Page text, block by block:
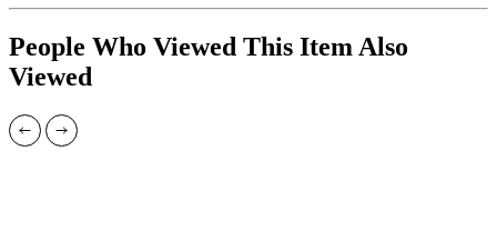
People Who Viewed This Item Also
Viewed